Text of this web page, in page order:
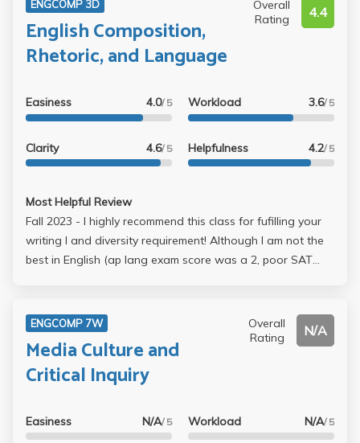
ENGCOMP 3D
English Composition,
Rhetoric, and Language
Overall
Rating
4.4
Easiness 4.0/ 5
Clarity 4.6/ 5
Workload 3.6/ 5
Helpfulness 4.2/ 5
Most Helpful Review
Fall 2023 - I highly recommend this class for fufilling your
writing I and diversity requirement! Although I am not the
best in English (ap lang exam score was a 2, poor SAT
2nd-9 page, 3rd- vary (for mine it was 3 pages..op-ed
style)) and I love how the professor offers extensions. I
had a 1 week extension for the first one and 4 day
extension for the last essay! It really helped me spend time
for an extension and she will give it to you (u dont need
to make an excuse). She really wants to make the
ENGCOMP 7W
Media Culture and
Critical Inquiry
Overall
Rating
N/A
Easiness N/A/ 5 Workload N/A/ 5